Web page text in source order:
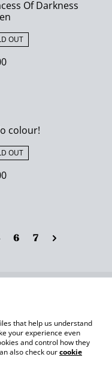
Of Darkness
OUT
colour!
OUT
6 7
Conditions
Policy
that help us understand
your experience even
and control how they
also check ourcookie